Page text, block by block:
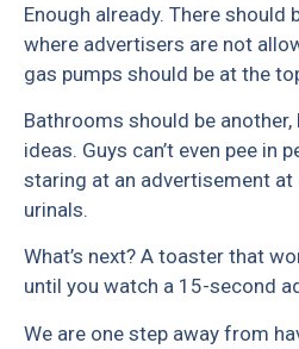
Enough already. There should
where advertisers are not
gas pumps should be at the
Bathrooms should be another,
ideas. Guys can’t even pee in
staring at an advertisement at
urinals.
What’s next? A toaster that
until you watch a 15-second
We are one step away from